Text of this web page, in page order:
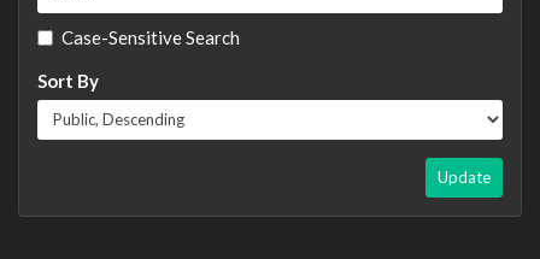
Case-Sensitive Search
Sort By
Update